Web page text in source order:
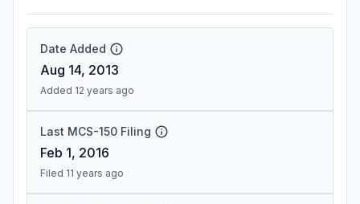
Date Added
Aug 14, 2013
Added 12 years ago
Last MCS-150 Filing
Feb 1, 2016
Filed 11 years ago